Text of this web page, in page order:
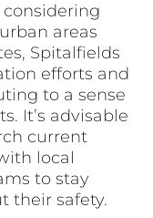
considering
areas
Spitalfields
efforts and
to a sense
It’s advisable
current
local
to stay
their safety.